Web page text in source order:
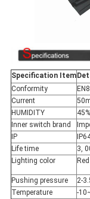
Specification Item
Conformity
Current
HUMIDITY
Inner switch brand
IP
Life time
3,
Lighting color
Pushing pressure
2-
Temperature
-